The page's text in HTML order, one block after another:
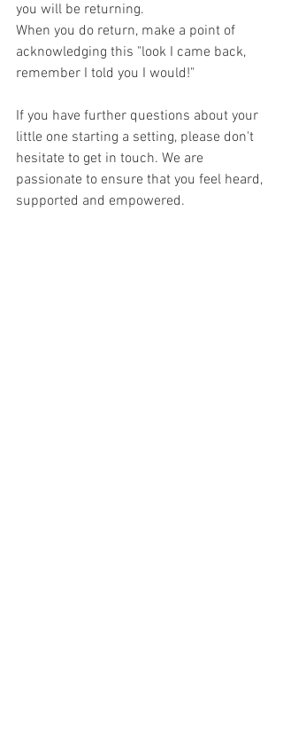
you will be returning.
When you do return, make a point of
acknowledging this "look I came back,
remember I told you I would!"
If you have further questions about your
little one starting a setting, please don't
hesitate to get in touch. We are
passionate to ensure that you feel heard,
supported and empowered.